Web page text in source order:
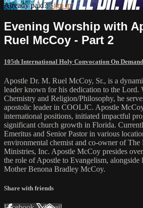
Already paid?Sign in
Evening Worship with
Ruel McCoy - Part 2
105th International Holy Convocation On Demand
Apostle Dr. M. Ruel McCoy, Sr., is a
leader known for his dedication to the Lord.
Chemistry and Religion/Philosophy, he
apostolic leader in COOLJC. Apostle
international positions, initiated impactful
significant church growth in Florida.
Emeritus and Senior Pastor in various
environmental chemist and co-owner of
Ministries, Inc. Apostle McCoy presides
the role of Apostle to Evangelism, alongside
Mother Benona Bradley McCoy.
Share with friends